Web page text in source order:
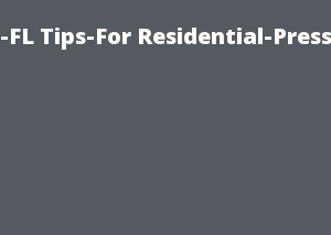
Tips-For Residential-